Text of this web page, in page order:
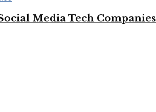
Media Tech Companies